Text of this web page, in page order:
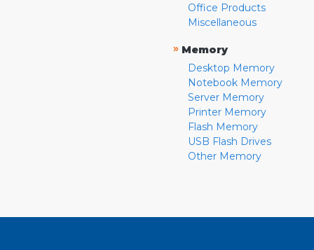
Office Products
Miscellaneous
» Memory
Desktop Memory
Notebook Memory
Server Memory
Printer Memory
Flash Memory
USB Flash Drives
Other Memory